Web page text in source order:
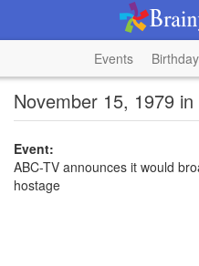
Events
November 15, 1979
Event:
ABC-TV announces it would
hostage